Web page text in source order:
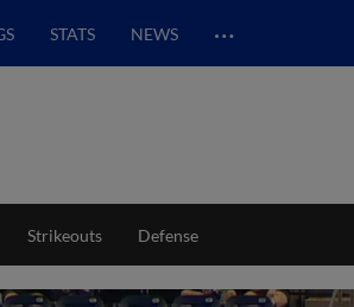
STATS NEWS …
Strikeouts Defense